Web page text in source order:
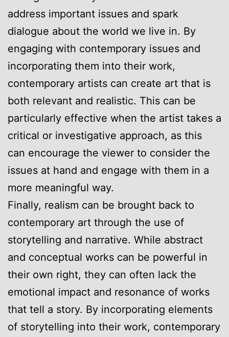
address important issues and spark
dialogue about the world we live in. By
engaging with contemporary issues and
incorporating them into their work,
contemporary artists can create art that is
both relevant and realistic. This can be
particularly effective when the artist takes a
critical or investigative approach, as this
can encourage the viewer to consider the
issues at hand and engage with them in a
more meaningful way.
Finally, realism can be brought back to
contemporary art through the use of
storytelling and narrative. While abstract
and conceptual works can be powerful in
their own right, they can often lack the
emotional impact and resonance of works
that tell a story. By incorporating elements
of storytelling into their work, contemporary